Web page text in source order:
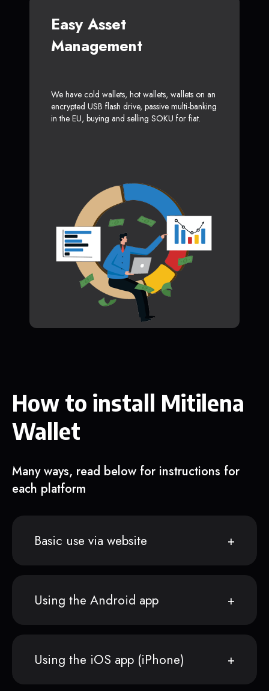
Easy Asset
Management
We have cold wallets, hot wallets, wallets on an
encrypted USB flash drive, passive multi-banking
in the EU, buying and selling SOKU for fiat.
How to install Mitilena
Wallet
Many ways, read below for instructions for
each platform
Basic use via website
Using the Android app
Using the iOS app (iPhone)